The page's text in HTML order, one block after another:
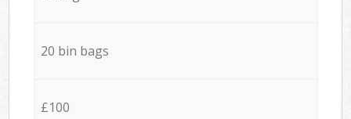
20 bin bags
£100